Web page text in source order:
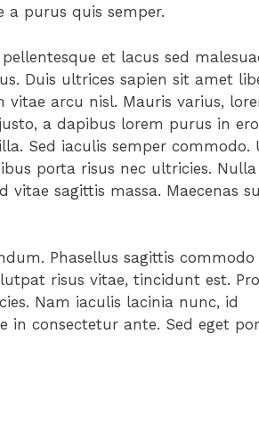
a purus quis semper.
et lacus sed
Duis ultrices sapien sit amet
arcu nisl. Mauris varius,
a dapibus lorem purus in
Sed iaculis semper commodo.
porta risus nec ultricies. Nulla
vitae sagittis massa. Maecenas
Phasellus sagittis commodo
risus vitae, tincidunt est.
Nam iaculis lacinia nunc, id
in consectetur ante. Sed eget